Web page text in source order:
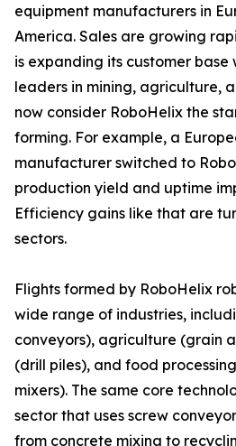
equipment manufacturers in
America. Sales are growing
is expanding its customer
leaders in mining, agriculture,
now consider RoboHelix the
forming. For example, a
manufacturer switched to
production yield and uptime
Efficiency gains like that are
sectors.
Flights formed by RoboHelix
wide range of industries,
conveyors), agriculture (grain
(drill piles), and food
mixers). The same core
sector that uses screw
from concrete mixing to